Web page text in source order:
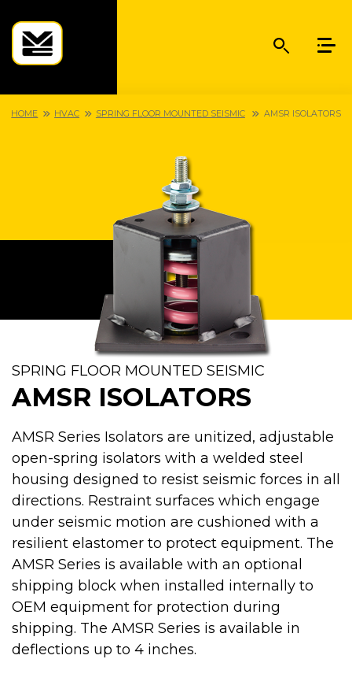
HOME HVAC SPRING FLOOR MOUNTED SEISMIC AMSR ISOLATORS
SPRING FLOOR MOUNTED SEISMIC
AMSR ISOLATORS
AMSR Series Isolators are unitized, adjustable
open-spring isolators with a welded steel
housing designed to resist seismic forces in all
directions. Restraint surfaces which engage
under seismic motion are cushioned with a
resilient elastomer to protect equipment. The
AMSR Series is available with an optional
shipping block when installed internally to
OEM equipment for protection during
shipping. The AMSR Series is available in
deflections up to 4 inches.